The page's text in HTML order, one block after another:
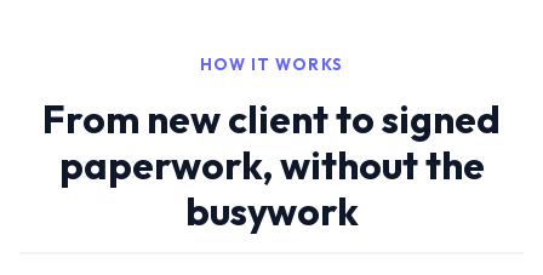
HOW IT WORKS
From new client to signed
paperwork, without the
busywork